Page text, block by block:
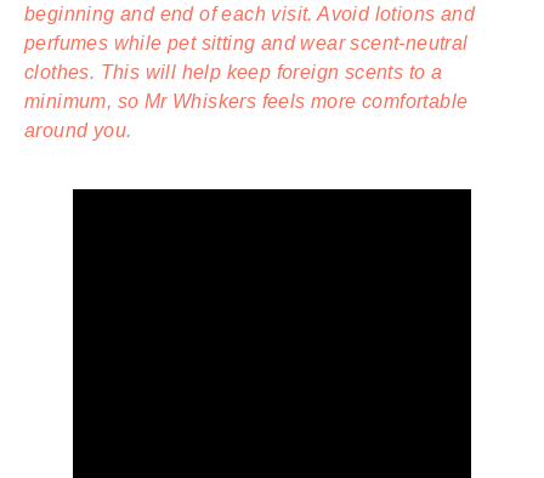
beginning and end of each visit. Avoid lotions and
perfumes while pet sitting and wear scent-neutral
clothes. This will help keep foreign scents to a
minimum, so Mr Whiskers feels more comfortable
around you.